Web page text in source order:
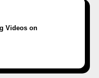
Videos on